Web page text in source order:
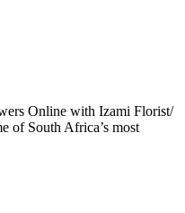
Online with Izami Florist/
of South Africa’s most